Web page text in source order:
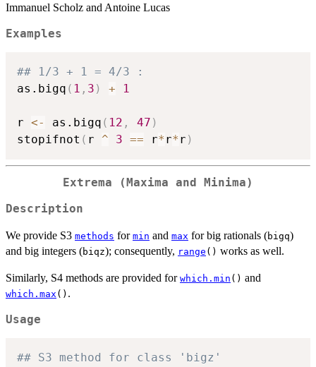
Immanuel Scholz and Antoine Lucas
Examples
## 1/3 + 1 = 4/3 :
as.bigq ( 1 , 3 ) + 1
r <- as.bigq ( 12 , 47 )
stopifnot ( r ^ 3 == r* r* r )
Extrema (Maxima and Minima)
Description
We provide S3 methods for min and max for big rationals (bigq)
and big integers (biqz); consequently, range () works as well.
Similarly, S4 methods are provided for which.min () and
which.max () .
Usage
## S3 method for class 'bigz'